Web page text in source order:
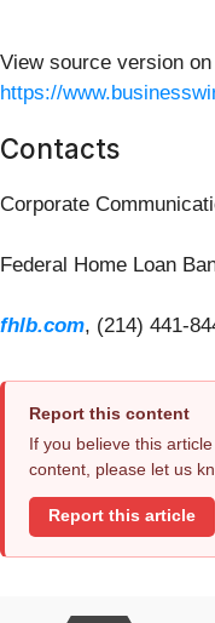
View source version
https://
Contacts
Corporate
Federal Home Loan
fhlb.com, (214) 441-
Report this content
If you believe this
content, please let us
Report this article